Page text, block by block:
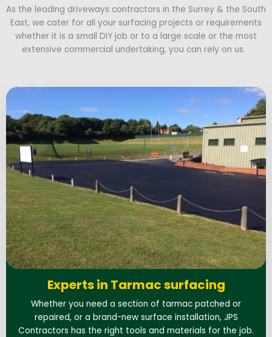
As the leading driveways contractors in the Surrey & the South
East, we cater for all your surfacing projects or requirements
whether it is a small DIY job or to a large scale or the most
extensive commercial undertaking, you can rely on us.
Experts in Tarmac surfacing
Whether you need a section of tarmac patched or
repaired, or a brand-new surface installation, JPS
Contractors has the right tools and materials for the job.